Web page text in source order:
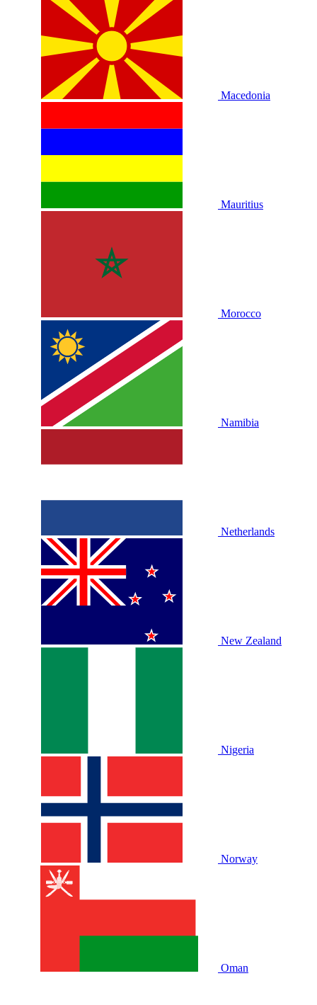
Macedonia
Mauritius
Morocco
Namibia
Netherlands
New Zealand
Nigeria
Norway
Oman